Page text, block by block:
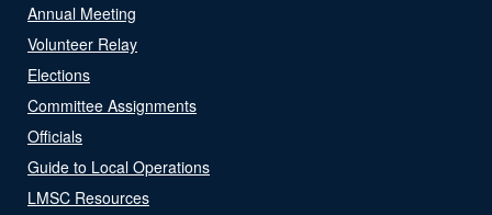
Annual Meeting
Volunteer Relay
Elections
Committee Assignments
Officials
Guide to Local Operations
LMSC Resources